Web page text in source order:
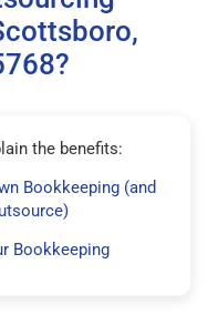
the benefits:
Bookkeeping (and
Bookkeeping